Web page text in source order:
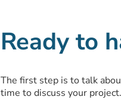
Ready to
The first step is to talk
time to discuss your project.